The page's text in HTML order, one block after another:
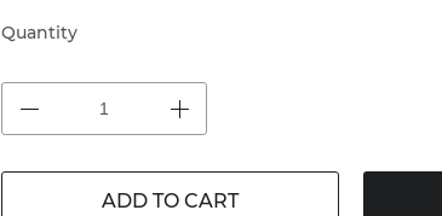
Quantity
ADD TO CART